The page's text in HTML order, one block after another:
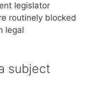
legislator
routinely blocked
legal
subject